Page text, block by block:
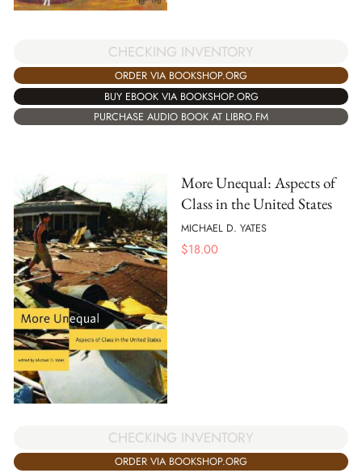
CHECKING INVENTORY
ORDER VIA BOOKSHOP.ORG
BUY EBOOK VIA BOOKSHOP.ORG
PURCHASE AUDIO BOOK AT LIBRO.FM
More Unequal: Aspects of
Class in the United States
MICHAEL D. YATES
$18.00
CHECKING INVENTORY
ORDER VIA BOOKSHOP.ORG